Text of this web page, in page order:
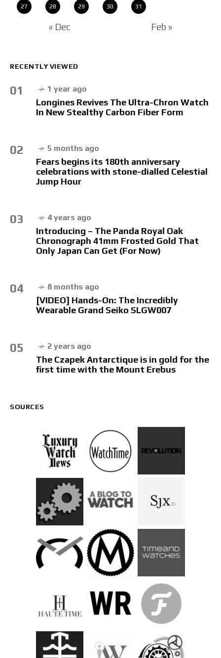
27 28 29 30 31
« Dec Feb »
RECENTLY VIEWED
01 1 year ago
Longines Revives The Ultra-Chron Watch
In New Stealthy Carbon Fiber Form
02 5 months ago
Fears begins its 180th anniversary
celebrations with stone-dialled Celestial
Jump Hour
03 4 years ago
Introducing – The Panda Royal Oak
Chronograph 41mm Frosted Gold That
Only Japan Can Get (For Now)
04 8 months ago
[VIDEO] Hands-On: The Incredibly
Wearable Grand Seiko SLGW007
05 2 years ago
The Czapek Antarctique is in gold for the
first time with the Mount Erebus
SOURCES